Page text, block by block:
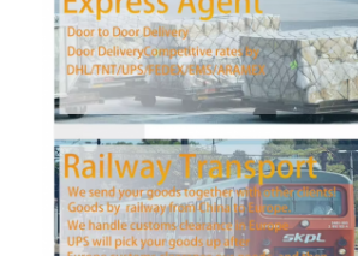
Air Freight Forward
Sea Freight
DDP Shipping From China
Express Shipping
Rail Freight